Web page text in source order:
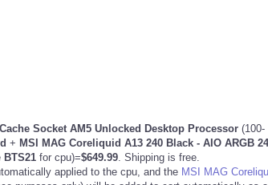
Socket AM5 Unlocked Desktop Processor (100-
+ MSI MAG Coreliquid A13 240 Black - AIO ARGB
BTS21 for cpu)=$649.99. Shipping is free.
applied to the cpu, and the MSI MAG